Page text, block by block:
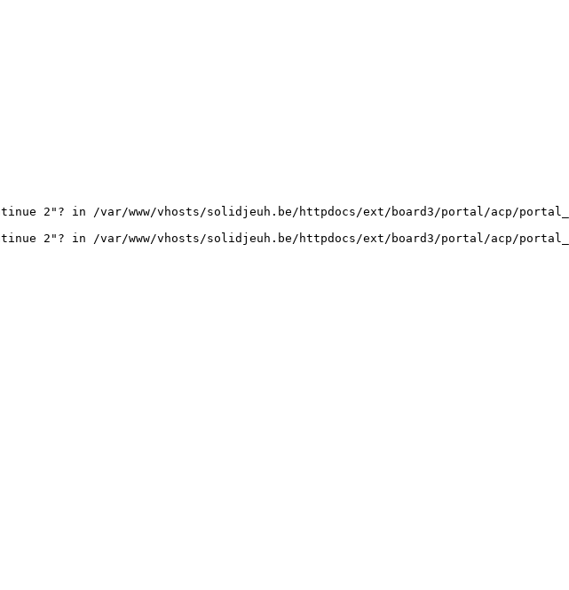
2"? in /var/www/vhosts/solidjeuh.be/httpdocs/ext/board3/portal/acp/
2"? in /var/www/vhosts/solidjeuh.be/httpdocs/ext/board3/portal/acp/